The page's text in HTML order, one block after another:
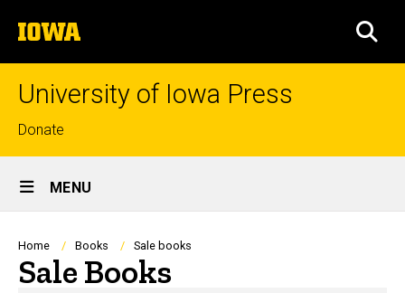
to
content
The
University
of
University of Iowa Press
Top
links
Donate
Site
Main
Navigation
MENU
Breadcrumb
Home Books Sale books
Sale Books